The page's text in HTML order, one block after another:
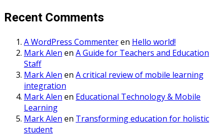
Recent Comments
A WordPress Commenteren Hello world!
Mark Alen en A Guide for Teachers and Education
Staff
Mark Alen en A critical review of mobile learning
integration
Mark Alen en Educational Technology & Mobile
Learning
Mark Alen en Transforming education for holistic
student